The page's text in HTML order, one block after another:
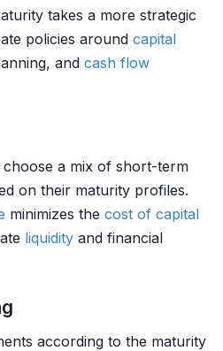
takes a more strategic
policies around capital
and cash flow
choose a mix of short-term
on their maturity profiles.
minimizes the cost of capital
liquidity and financial
according to the maturity